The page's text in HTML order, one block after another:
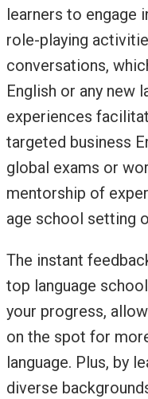
learners to engage
role-playing
conversations,
English or any new
experiences
targeted business
global exams or
mentorship of
age school setting
The instant
top language
your progress,
on the spot for
language. Plus, by
diverse